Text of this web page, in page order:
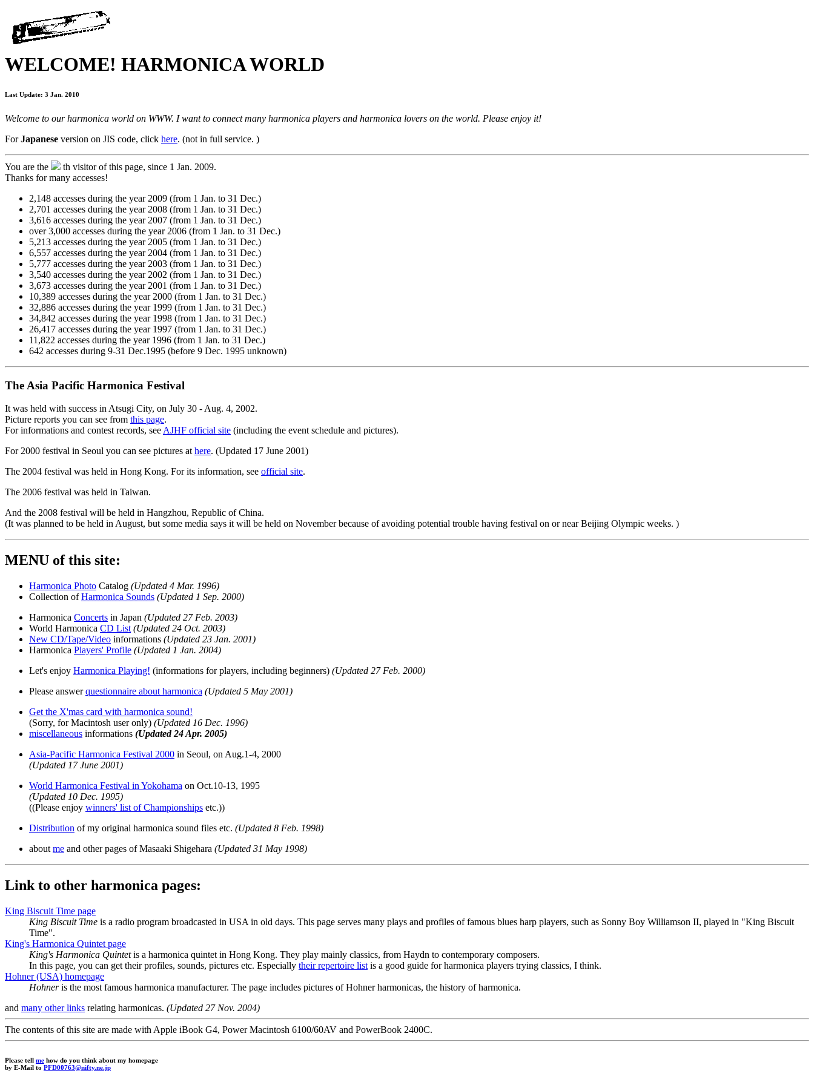
WELCOME! HARMONICA WORLD
Last Update: 3 Jan. 2010
Welcome to our harmonica world on WWW. I want to connect many harmonica players and harmonica lovers on the world. Please enjoy it!
ForJapanese version on JIS code, click here. (not in full service. )
You are the
th visitor of this page, since 1 Jan. 2009.
Thanks for many accesses!
2,148 accesses during the year 2009 (from 1 Jan. to 31 Dec.)
2,701 accesses during the year 2008 (from 1 Jan. to 31 Dec.)
3,616 accesses during the year 2007 (from 1 Jan. to 31 Dec.)
over 3,000 accesses during the year 2006 (from 1 Jan. to 31 Dec.)
5,213 accesses during the year 2005 (from 1 Jan. to 31 Dec.)
6,557 accesses during the year 2004 (from 1 Jan. to 31 Dec.)
5,777 accesses during the year 2003 (from 1 Jan. to 31 Dec.)
3,540 accesses during the year 2002 (from 1 Jan. to 31 Dec.)
3,673 accesses during the year 2001 (from 1 Jan. to 31 Dec.)
10,389 accesses during the year 2000 (from 1 Jan. to 31 Dec.)
32,886 accesses during the year 1999 (from 1 Jan. to 31 Dec.)
34,842 accesses during the year 1998 (from 1 Jan. to 31 Dec.)
26,417 accesses during the year 1997 (from 1 Jan. to 31 Dec.)
11,822 accesses during the year 1996 (from 1 Jan. to 31 Dec.)
642 accesses during 9-31 Dec.1995 (before 9 Dec. 1995 unknown)
The Asia Pacific Harmonica Festival
It was held with success in Atsugi City, on July 30 - Aug. 4, 2002.
Picture reports you can see from this page.
For informations and contest records, see AJHF official site (including the event schedule and pictures).
For 2000 festival in Seoul you can see pictures at here. (Updated 17 June 2001)
The 2004 festival was held in Hong Kong. For its information, see official site.
The 2006 festival was held in Taiwan.
And the 2008 festival will be held in Hangzhou, Republic of China.
(It was planned to be held in August, but some media says it will be held on November because of avoiding potential trouble having festival on or near Beijing Olympic weeks. )
MENU of this site:
Harmonica Photo Catalog (Updated 4 Mar. 1996)
Collection ofHarmonica Sounds (Updated 1 Sep. 2000)
Harmonica Concerts in Japan (Updated 27 Feb. 2003)
World Harmonica CD List (Updated 24 Oct. 2003)
New CD/Tape/Video informations (Updated 23 Jan. 2001)
Harmonica Players' Profile (Updated 1 Jan. 2004)
Let's enjoy Harmonica Playing! (informations for players, including beginners) (Updated 27 Feb. 2000)
Please answerquestionnaire about harmonica (Updated 5 May 2001)
Get the X'mas card with harmonica sound!
(Sorry, for Macintosh user only) (Updated 16 Dec. 1996)
miscellaneous informations (Updated 24 Apr. 2005)
Asia-Pacific Harmonica Festival 2000 in Seoul, on Aug.1-4, 2000
(Updated 17 June 2001)
World Harmonica Festival in Yokohama on Oct.10-13, 1995
(Updated 10 Dec. 1995)
((Please enjoy winners' list of Championships etc.))
Distribution of my original harmonica sound files etc. (Updated 8 Feb. 1998)
about me and other pages of Masaaki Shigehara (Updated 31 May 1998)
Link to other harmonica pages:
King Biscuit Time page
King Biscuit Time is a radio program broadcasted in USA in old days. This page serves many plays and profiles of famous blues harp players, such as Sonny Boy Williamson II, played in "King Biscuit
Time".
King's Harmonica Quintet page
King's Harmonica Quintetis a harmonica quintet in Hong Kong. They play mainly classics, from Haydn to contemporary composers.
In this page, you can get their profiles, sounds, pictures etc. Especially their repertoire list is a good guide for harmonica players trying classics, I think.
Hohner (USA) homepage
Hohneris the most famous harmonica manufacturer. The page includes pictures of Hohner harmonicas, the history of harmonica.
and many other links relating harmonicas. (Updated 27 Nov. 2004)
The contents of this site are made with Apple iBook G4, Power Macintosh 6100/60AV and PowerBook 2400C.
Please tell me how do you think about my homepage
by E-Mail to PFD00763@nifty.ne.jp